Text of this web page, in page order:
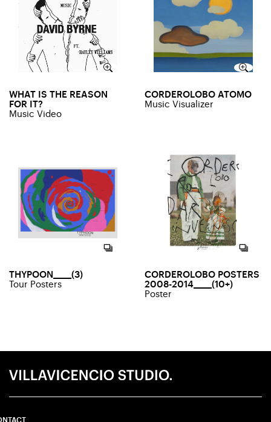
WHAT IS THE REASON
FOR IT?
Music Video
CORDEROLOBO ATOMO
Music Visualizer
THYPOON_____(3)
Tour Posters
CORDEROLOBO POSTERS
2008-2014_____(10+)
Poster